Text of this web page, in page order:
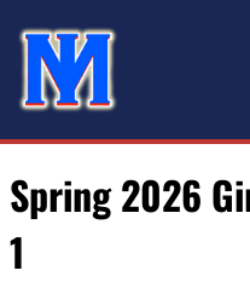
Spring 2026
1